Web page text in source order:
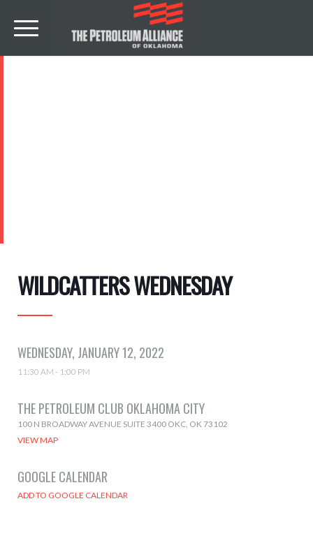
WILDCATTERS WEDNESDAY
WEDNESDAY, JANUARY 12, 2022
11:30 AM - 1:00 PM
THE PETROLEUM CLUB OKLAHOMA CITY
100 N BROADWAY AVENUE SUITE 3400 OKC, OK 73102
VIEW MAP
GOOGLE CALENDAR